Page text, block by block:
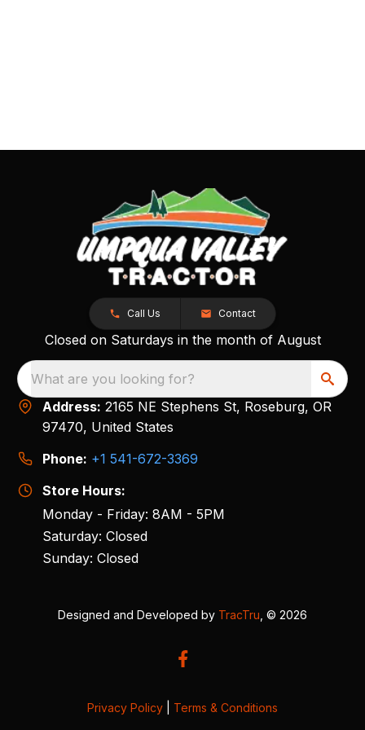
Call Us Contact
Closed on Saturdays in the month of August
What are you looking for?
Address: 2165 NE Stephens St, Roseburg, OR
97470, United States
Phone: +1 541-672-3369
Store Hours:
Monday - Friday: 8AM - 5PM
Saturday: Closed
Sunday: Closed
Designed and Developed by TracTru , © 2026
Privacy Policy Terms & Conditions